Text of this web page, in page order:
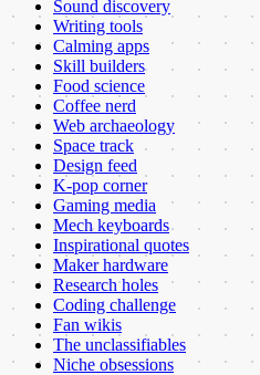
Sound discovery
Writing tools
Calming apps
Skill builders
Food science
Coffee nerd
Web archaeology
Space track
Design feed
K-pop corner
Gaming media
Mech keyboards
Inspirational quotes
Maker hardware
Research holes
Coding challenge
Fan wikis
The unclassifiables
Niche obsessions